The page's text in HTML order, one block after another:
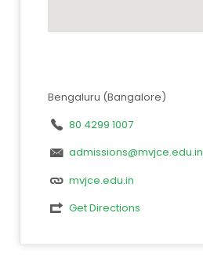
Bengaluru (Bangalore)
80 4299 1007
admissions@mvjce.edu.in
mvjce.edu.in
Get Directions